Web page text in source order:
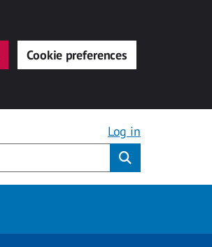
Cookie preferences
Log in